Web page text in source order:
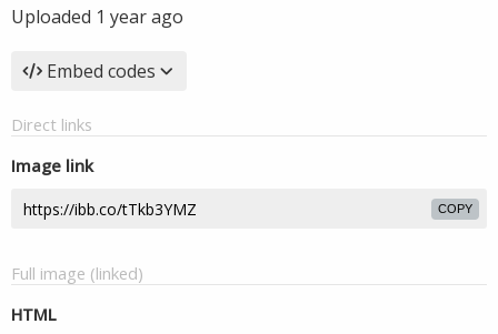
Uploaded 1 year ago
Embed codes
Direct links
Image link
COPY
Full image (linked)
HTML